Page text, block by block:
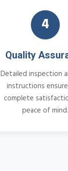
4
Quality
Detailed inspection
instructions
complete
peace of mind.